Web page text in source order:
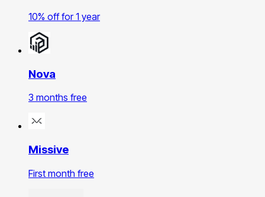
10% off for 1 year
Nova
3 months free
Missive
First month free